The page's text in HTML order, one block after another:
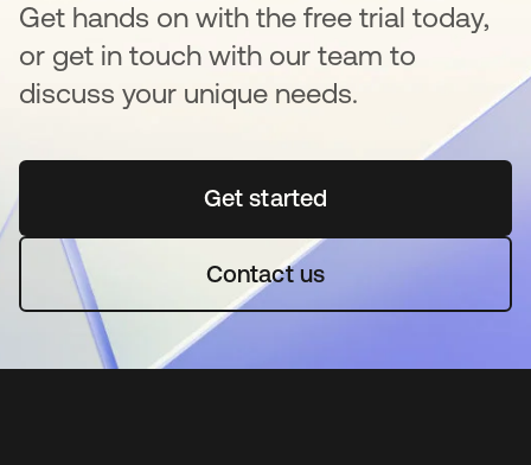
Get hands on with the free trial today,
or get in touch with our team to
discuss your unique needs.
Get startedse abre en una pestaña
Contact us